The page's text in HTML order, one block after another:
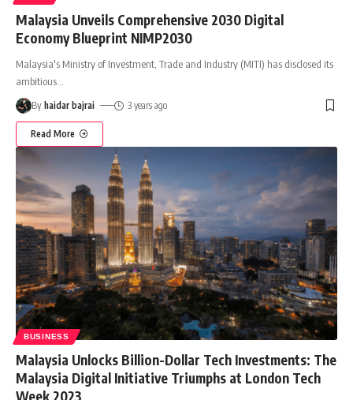
Malaysia Unveils Comprehensive 2030 Digital
Economy Blueprint NIMP2030
Malaysia's Ministry of Investment, Trade and Industry (MITI) has disclosed its
ambitious
By haidar bajrai 3 years ago
Read More
BUSINESS
Malaysia Unlocks Billion-Dollar Tech Investments: The
Malaysia Digital Initiative Triumphs at London Tech
Week 2023